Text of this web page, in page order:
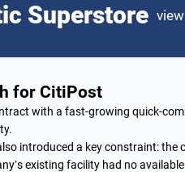
Superstore view
for CitiPost
with a fast-growing quick-
introduced a key constraint: the
existing facility had no